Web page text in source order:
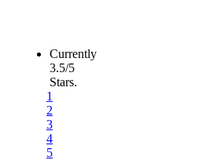
Currently
3.5/5
Stars.
1
2
3
4
5